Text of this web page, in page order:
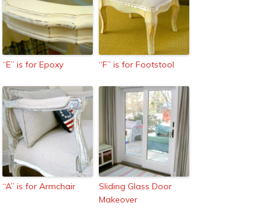
“E” is for Epoxy “F” is for Footstool
“A” is for Armchair
Sliding Glass Door
Makeover